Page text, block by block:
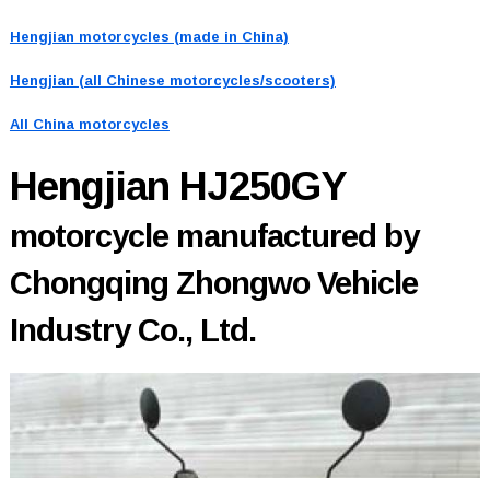
Hengjian motorcycles (made in China)
Hengjian (all Chinese motorcycles/scooters)
All China motorcycles
Hengjian HJ250GY
motorcycle manufactured by
Chongqing Zhongwo Vehicle
Industry Co., Ltd.